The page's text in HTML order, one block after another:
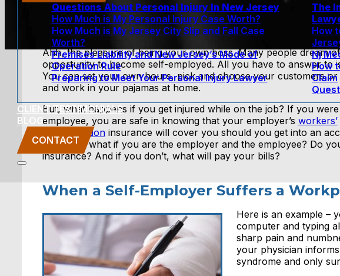
Questions About Personal Injury In New Jersey
How Much is My Personal Injury Case Worth?
How Much is My Jersey City Slip and Fall Case
Worth?
Premises Liability and New Jersey’s Mode of
Operation Rule
Preparing to Meet Your Personal Injury Lawyer
The
How
Nj
How
Claim
CLIENT TESTIMONIALS
BLOG
CONTACT
Ahh, the pleasure of being your own boss. Many people dream
opportunity to become self-employed. All you have to answer to
You can set your own hours, pick and choose your customers or
and work in your pajamas at home.
But, what happens if you get injured while on the job? If you
employee, you are safe in knowing that your employer’s workers’
compensationinsurance will cover you should you get into an
work. But what if you are the employer and the employee? Do
insurance? And if you don’t, what will pay your bills?
When a Self-Employer Suffers a
Here is an example –
computer and typing
sharp pain and
your physician
syndrome and only